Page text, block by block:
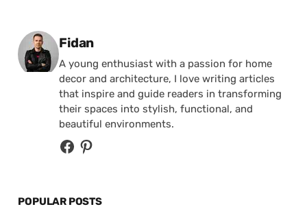
Posted by
Fidan
A young enthusiast with a passion for home
decor and architecture, I love writing articles
that inspire and guide readers in transforming
their spaces into stylish, functional, and
beautiful environments.
POPULAR POSTS